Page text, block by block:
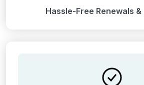
Hassle-Free Renewals &